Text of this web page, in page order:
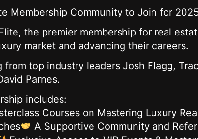
Membership Community to Join for
the premier membership for real
market and advancing their careers.
top industry leaders Josh Flagg,
Parnes.
includes:
Courses on Mastering Luxury
A Supportive Community and